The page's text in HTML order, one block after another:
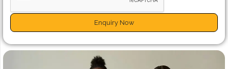
Enquiry Now